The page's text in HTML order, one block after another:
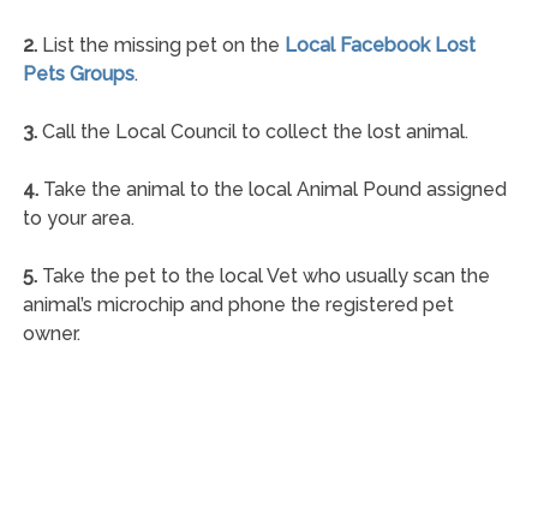
2.List the missing pet on the Local Facebook Lost
Pets Groups.
3.Call the Local Council to collect the lost animal.
4.Take the animal to the local Animal Pound assigned
to your area.
5.Take the pet to the local Vet who usually scan the
animal’s microchip and phone the registered pet
owner.